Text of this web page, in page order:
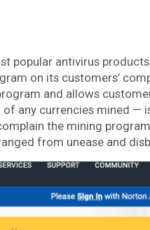
popular antivirus
on its customers’
and allows
any currencies mined —
the mining
from unease and